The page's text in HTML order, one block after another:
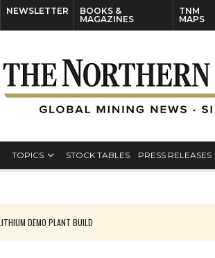
NEWSLETTER
BOOKS &
MAGAZINES
TNM
MAPS
TOPICS STOCK TABLES PRESS RELEASES
DEMO PLANT BUILD